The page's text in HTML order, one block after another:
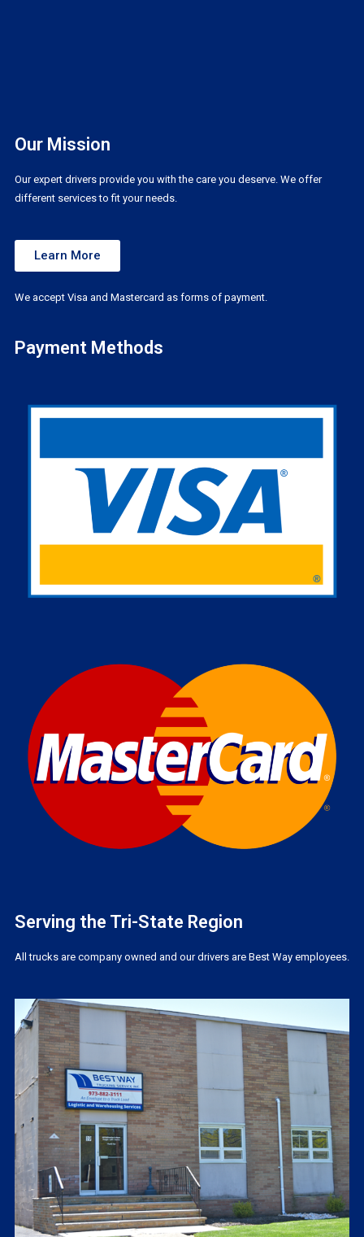
Our Mission
Our expert drivers provide you with the care you deserve. We offer
different services to fit your needs.
Learn More
We accept Visa and Mastercard as forms of payment.
Payment Methods
Serving the Tri-State Region
All trucks are company owned and our drivers are Best Way employees.